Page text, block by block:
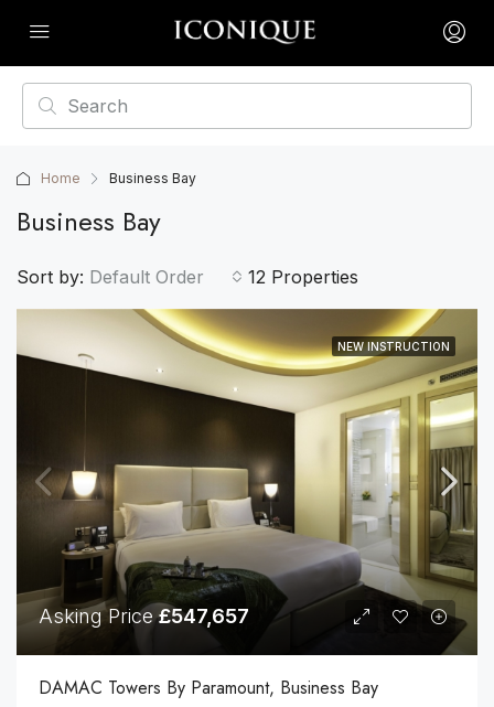
Home Business Bay
Business Bay
12 Properties
Sort by: Default Order
NEW INSTRUCTION
Asking Price£547,657
DAMAC Towers By Paramount, Business Bay